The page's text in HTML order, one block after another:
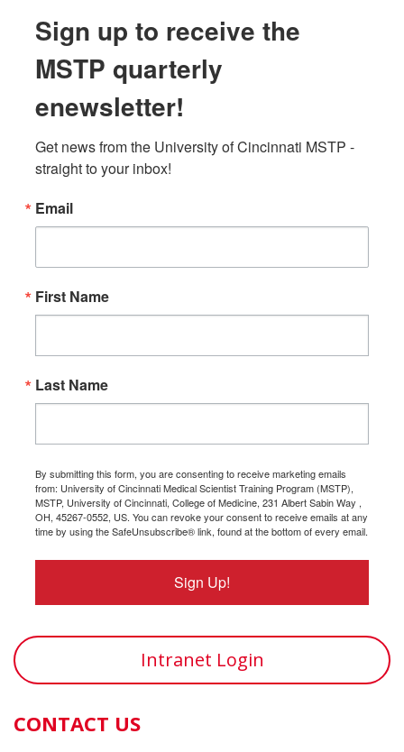
Sign up to receive the
MSTP quarterly
enewsletter!
Get news from the University of Cincinnati MSTP -
straight to your inbox!
Email
First Name
Last Name
By submitting this form, you are consenting to receive marketing emails
from: University of Cincinnati Medical Scientist Training Program (MSTP),
MSTP, University of Cincinnati, College of Medicine, 231 Albert Sabin Way ,
OH, 45267-0552, US. You can revoke your consent to receive emails at any
time by using the SafeUnsubscribe® link, found at the bottom of every email.
Sign Up!
Intranet Login
CONTACT US